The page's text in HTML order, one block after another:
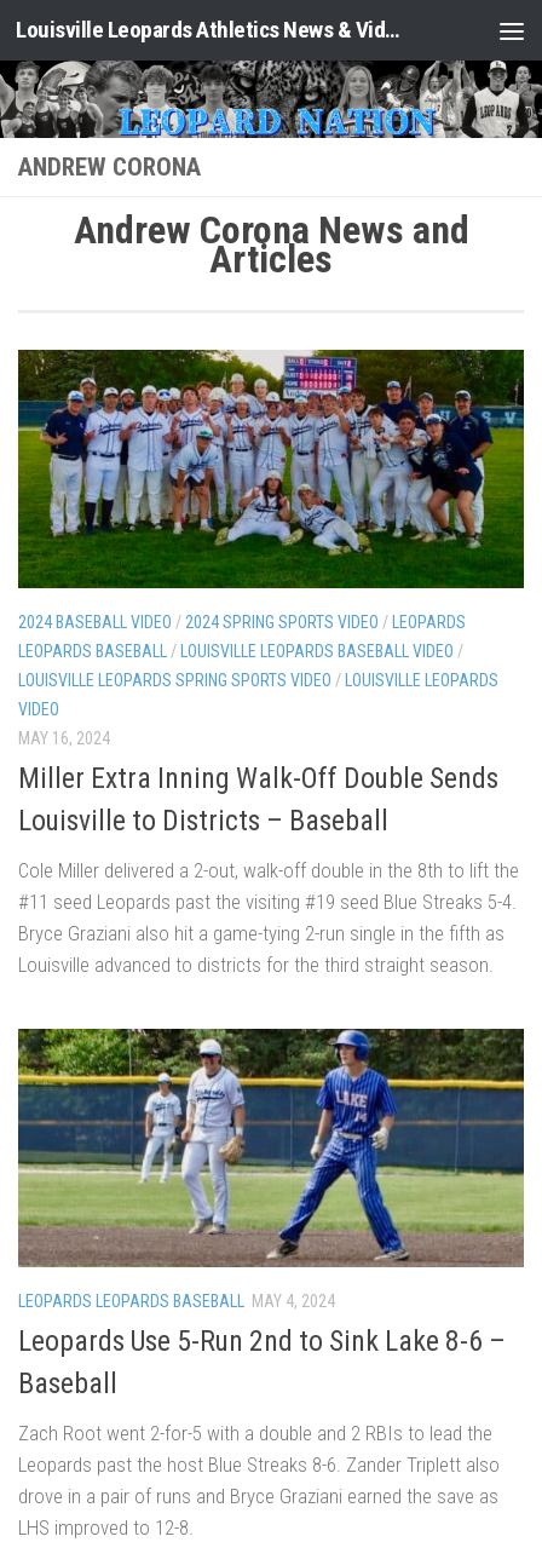
Skip to content Louisville Leopards Athletics News & Video: Leopard Nation
ANDREW CORONA
Andrew Corona News and
Articles
2024 BASEBALL VIDEO / 2024 SPRING SPORTS VIDEO /LEOPARDS
LEOPARDS BASEBALL /LOUISVILLE LEOPARDS BASEBALL VIDEO /
LOUISVILLE LEOPARDS SPRING SPORTS VIDEO /LOUISVILLE LEOPARDS
VIDEO
MAY 16, 2024
Miller Extra Inning Walk-Off Double Sends
Louisville to Districts – Baseball
Cole Miller delivered a 2-out, walk-off double in the 8th to lift the
#11 seed Leopards past the visiting #19 seed Blue Streaks 5-4.
Bryce Graziani also hit a game-tying 2-run single in the fifth as
Louisville advanced to districts for the third straight season.
LEOPARDS LEOPARDS BASEBALL MAY 4, 2024
Leopards Use 5-Run 2nd to Sink Lake 8-6 –
Baseball
Zach Root went 2-for-5 with a double and 2 RBIs to lead the
Leopards past the host Blue Streaks 8-6. Zander Triplett also
drove in a pair of runs and Bryce Graziani earned the save as
LHS improved to 12-8.